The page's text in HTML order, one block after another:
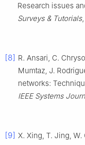
Research issues
Surveys & Tutorials
[8] R. Ansari, C.
Mumtaz, J.
networks:
IEEE Systems
[9] X. Xing, T. Jing, W.